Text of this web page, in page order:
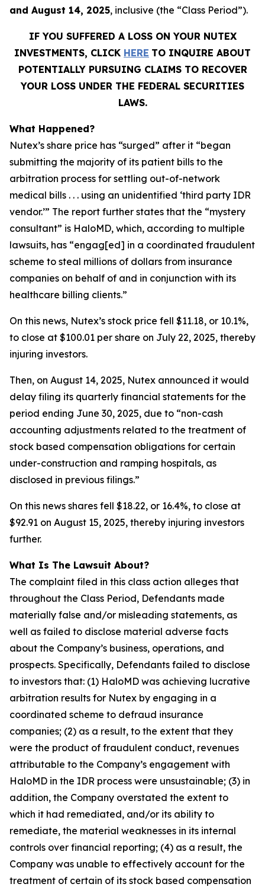
and August 14, 2025, inclusive (the “Class Period”).
IF YOU SUFFERED A LOSS ON YOUR NUTEX
INVESTMENTS, CLICK HERE TO INQUIRE ABOUT
POTENTIALLY PURSUING CLAIMS TO RECOVER
YOUR LOSS UNDER THE FEDERAL SECURITIES
LAWS.
What Happened?
Nutex’s share price has “surged” after it “began
submitting the majority of its patient bills to the
arbitration process for settling out-of-network
medical bills . . . using an unidentified ‘third party IDR
vendor.’” The report further states that the “mystery
consultant” is HaloMD, which, according to multiple
lawsuits, has “engag[ed] in a coordinated fraudulent
scheme to steal millions of dollars from insurance
companies on behalf of and in conjunction with its
healthcare billing clients.”
On this news, Nutex’s stock price fell $11.18, or 10.1%,
to close at $100.01 per share on July 22, 2025, thereby
injuring investors.
Then, on August 14, 2025, Nutex announced it would
delay filing its quarterly financial statements for the
period ending June 30, 2025, due to “non-cash
accounting adjustments related to the treatment of
stock based compensation obligations for certain
under-construction and ramping hospitals, as
disclosed in previous filings.”
On this news shares fell $18.22, or 16.4%, to close at
$92.91 on August 15, 2025, thereby injuring investors
further.
What Is The Lawsuit About?
The complaint filed in this class action alleges that
throughout the Class Period, Defendants made
materially false and/or misleading statements, as
well as failed to disclose material adverse facts
about the Company’s business, operations, and
prospects. Specifically, Defendants failed to disclose
to investors that: (1) HaloMD was achieving lucrative
arbitration results for Nutex by engaging in a
coordinated scheme to defraud insurance
companies; (2) as a result, to the extent that they
were the product of fraudulent conduct, revenues
attributable to the Company’s engagement with
HaloMD in the IDR process were unsustainable; (3) in
addition, the Company overstated the extent to
which it had remediated, and/or its ability to
remediate, the material weaknesses in its internal
controls over financial reporting; (4) as a result, the
Company was unable to effectively account for the
treatment of certain of its stock based compensation